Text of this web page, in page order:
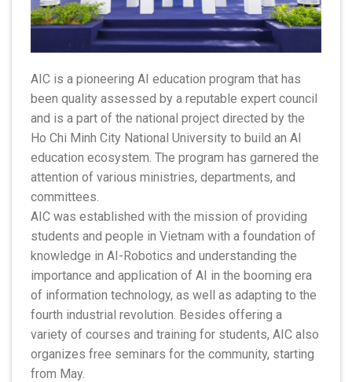
AIC is a pioneering AI education program that has
been quality assessed by a reputable expert council
and is a part of the national project directed by the
Ho Chi Minh City National University to build an AI
education ecosystem. The program has garnered the
attention of various ministries, departments, and
committees.
AIC was established with the mission of providing
students and people in Vietnam with a foundation of
knowledge in AI-Robotics and understanding the
importance and application of AI in the booming era
of information technology, as well as adapting to the
fourth industrial revolution. Besides offering a
variety of courses and training for students, AIC also
organizes free seminars for the community, starting
from May.